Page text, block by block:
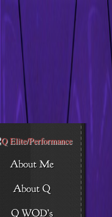
Descargar musica